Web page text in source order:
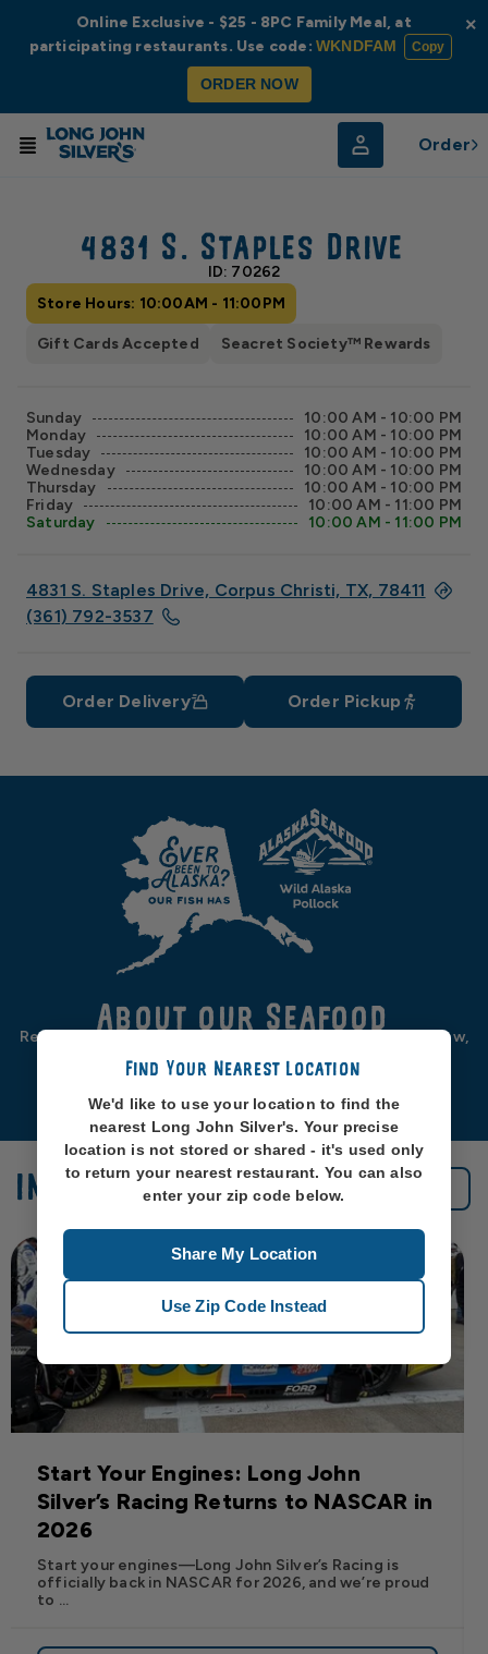
Order
4831 S. Staples Drive
ID: 70262
Store Hours: 10:00AM - 11:00PM
Gift Cards Accepted Seacret Society™ Rewards
Sunday
10:00 AM - 10:00 PM
Monday
10:00 AM - 10:00 PM
Tuesday
10:00 AM - 10:00 PM
Wednesday
10:00 AM - 10:00 PM
Thursday
10:00 AM - 10:00 PM
Friday
10:00 AM - 11:00 PM
Saturday
10:00 AM - 11:00 PM
4831 S. Staples Drive, Corpus Christi, TX, 78411
(361) 792-3537
Order Delivery Order Pickup
© Radar© OpenStreetMap
About our Seafood
Real seafood should be from real sea-places, like, you know,
oceans. So that’s exactly where we source ours from.
IN THE NEWS See All News
Start Your Engines: Long John
Silver’s Racing Returns to NASCAR in
2026
Start your engines—Long John Silver’s Racing is
officially back in NASCAR for 2026, and we’re proud
to ...
Find Your Nearest Location
We'd like to use your location to find the
nearest Long John Silver's. Your precise
location is not stored or shared - it's used only
to return your nearest restaurant. You can also
enter your zip code below.
Share My Location
Use Zip Code Instead
Online Exclusive - $25 - 8PC Family Meal, at
participating restaurants. Use code:WKNDFAM Copy
ORDER NOW
×